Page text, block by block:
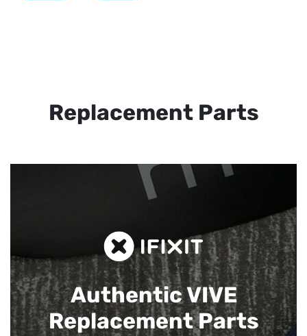
Replacement Parts
Authentic VIVE
Replacement Parts